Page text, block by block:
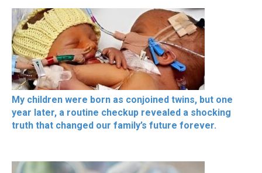
My children were born as conjoined twins, but one
year later, a routine checkup revealed a shocking
truth that changed our family’s future forever.